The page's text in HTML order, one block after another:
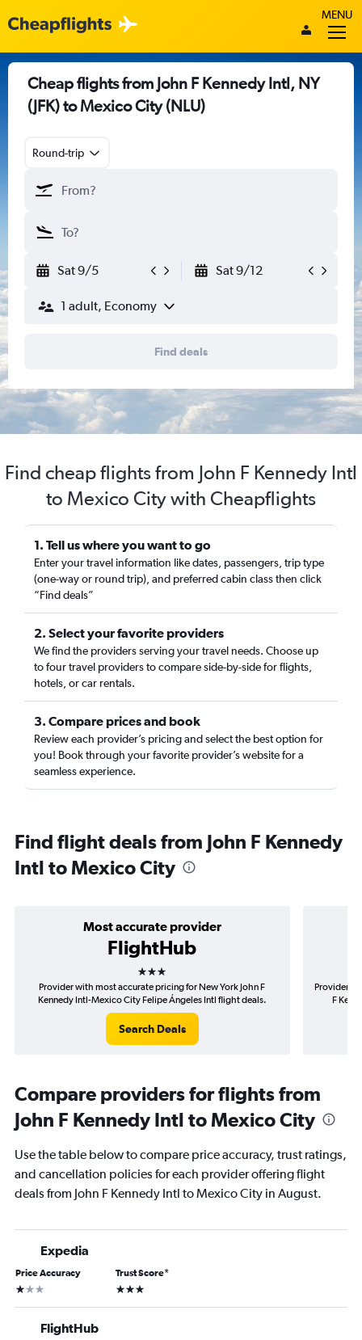
MENU
Cheap flights from John F Kennedy Intl, NY
(JFK) to Mexico City (NLU)
Round-trip
Sat 9/5 Sat 9/12
1 adult, Economy
Find deals
Find cheap flights from John F Kennedy Intl
to Mexico City with Cheapflights
1. Tell us where you want to go
Enter your travel information like dates, passengers, trip type
(one-way or round trip), and preferred cabin class then click
“Find deals”
2. Select your favorite providers
We find the providers serving your travel needs. Choose up
to four travel providers to compare side-by-side for flights,
hotels, or car rentals.
3. Compare prices and book
Review each provider’s pricing and select the best option for
you! Book through your favorite provider’s website for a
seamless experience.
Find flight deals from John F Kennedy
Intl to Mexico City
Most accurate provider
FlightHub
3 stars
Provider with most accurate pricing for New York John F
Kennedy Intl-Mexico City Felipe Ángeles Intl flight deals.
Search Deals
Provider
F
Compare providers for flights from
John F Kennedy Intl to Mexico City
Use the table below to compare price accuracy, trust ratings,
and cancellation policies for each provider offering flight
deals from John F Kennedy Intl to Mexico City in August.
Expedia
Price Accuracy
1 star
Trust Score*
3 stars
FlightHub